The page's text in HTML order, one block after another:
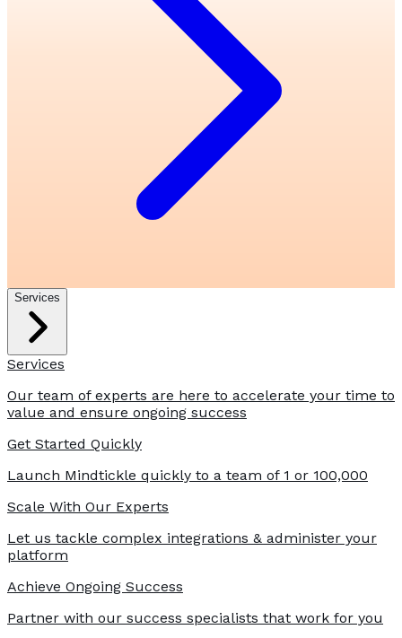
Services
Services
Our team of experts are here to accelerate your time to
value and ensure ongoing success
Get Started Quickly
Launch Mindtickle quickly to a team of 1 or 100,000
Scale With Our Experts
Let us tackle complex integrations & administer your
platform
Achieve Ongoing Success
Partner with our success specialists that work for you